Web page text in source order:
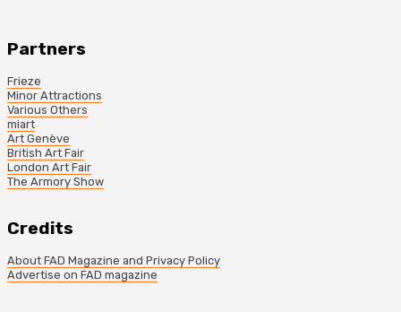
Partners
Frieze
Minor Attractions
Various Others
miart
Art Genève
British Art Fair
London Art Fair
The Armory Show
Credits
About FAD Magazine and Privacy Policy
Advertise on FAD magazine